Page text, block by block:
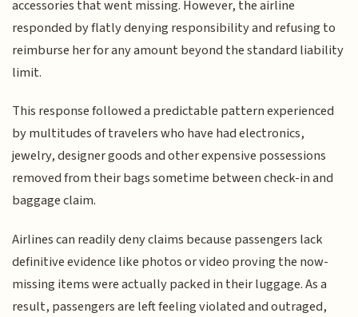
accessories that went missing. However, the airline
responded by flatly denying responsibility and refusing to
reimburse her for any amount beyond the standard liability
limit.
This response followed a predictable pattern experienced
by multitudes of travelers who have had electronics,
jewelry, designer goods and other expensive possessions
removed from their bags sometime between check-in and
baggage claim.
Airlines can readily deny claims because passengers lack
definitive evidence like photos or video proving the now-
missing items were actually packed in their luggage. As a
result, passengers are left feeling violated and outraged,